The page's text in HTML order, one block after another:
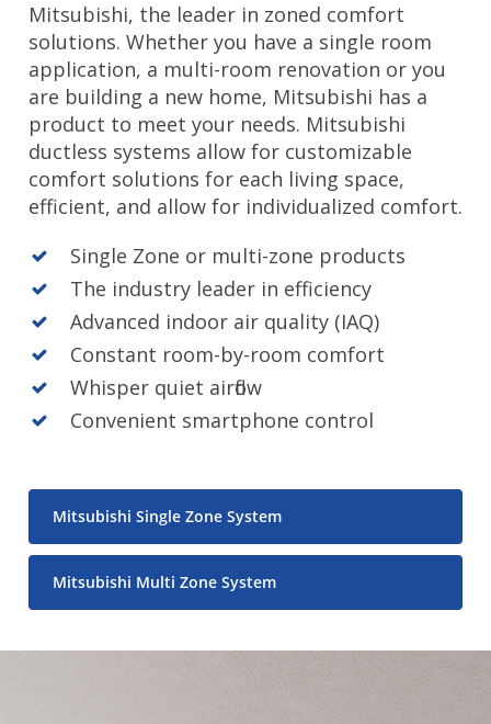
Mitsubishi, the leader in zoned comfort
solutions. Whether you have a single room
application, a multi-room renovation or you
are building a new home, Mitsubishi has a
product to meet your needs. Mitsubishi
ductless systems allow for customizable
comfort solutions for each living space,
efficient, and allow for individualized comfort.
Single Zone or multi-zone products
The industry leader in efficiency
Advanced indoor air quality (IAQ)
Constant room-by-room comfort
Whisper quiet airflow
Convenient smartphone control
Mitsubishi Single Zone System
Mitsubishi Multi Zone System